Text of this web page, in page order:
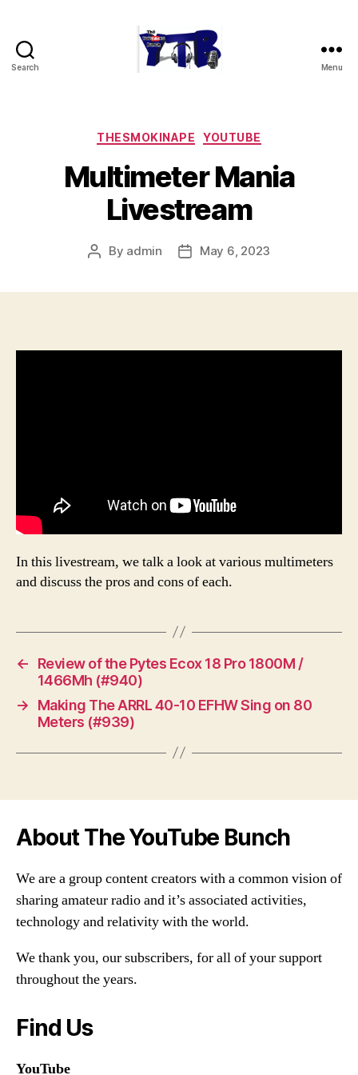
Search Menu
Categories
THESMOKINAPE YOUTUBE
Multimeter Mania
Livestream
Post
By admin
PostMay 6, 2023
In this livestream, we talk a look at various multimeters
and discuss the pros and cons of each.
←
Review of the Pytes Ecox 18 Pro 1800M /
1466Mh (#940)
→
Making The ARRL 40-10 EFHW Sing on 80
Meters (#939)
About The YouTube Bunch
We are a group content creators with a common vision of
sharing amateur radio and it’s associated activities,
technology and relativity with the world.
We thank you, our subscribers, for all of your support
throughout the years.
Find Us
YouTube